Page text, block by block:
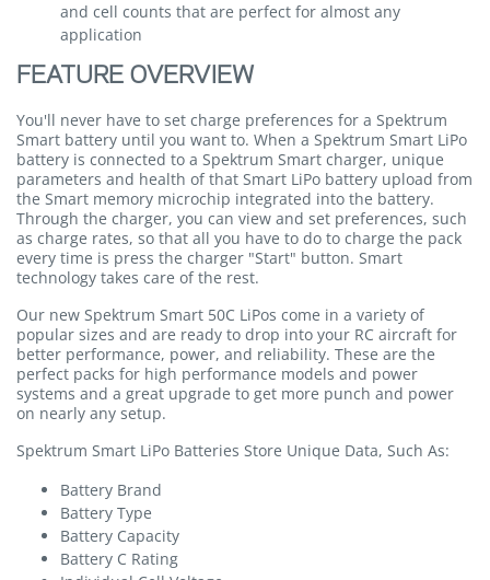
and cell counts that are perfect for almost any
application
FEATURE OVERVIEW
You'll never have to set charge preferences for a Spektrum
Smart battery until you want to. When a Spektrum Smart LiPo
battery is connected to a Spektrum Smart charger, unique
parameters and health of that Smart LiPo battery upload from
the Smart memory microchip integrated into the battery.
Through the charger, you can view and set preferences, such
as charge rates, so that all you have to do to charge the pack
every time is press the charger "Start" button. Smart
technology takes care of the rest.
Our new Spektrum Smart 50C LiPos come in a variety of
popular sizes and are ready to drop into your RC aircraft for
better performance, power, and reliability. These are the
perfect packs for high performance models and power
systems and a great upgrade to get more punch and power
on nearly any setup.
Spektrum Smart LiPo Batteries Store Unique Data, Such As:
Battery Brand
Battery Type
Battery Capacity
Battery C Rating